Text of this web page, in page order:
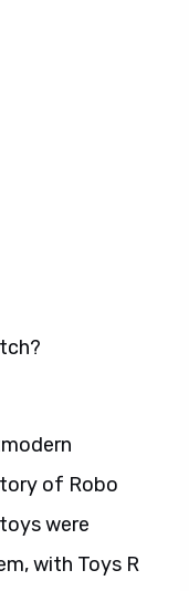
of Robo
were
with Toys R